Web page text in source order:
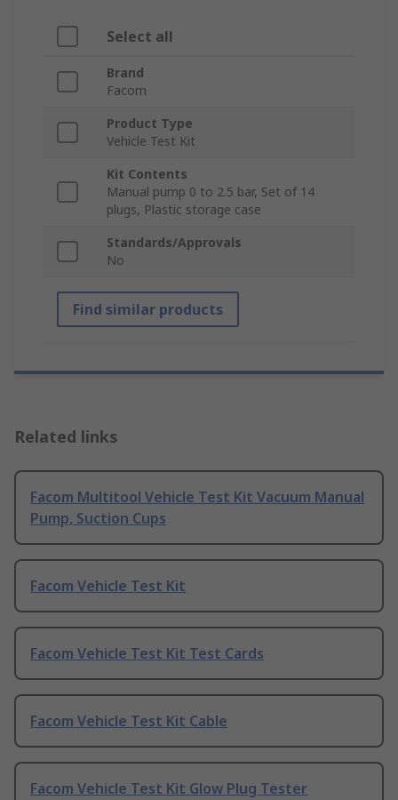
Select all
Brand
Facom
Product Type
Vehicle Test Kit
Kit Contents
Manual pump 0 to 2.5 bar, Set of 14
plugs, Plastic storage case
Standards/Approvals
No
Find similar products
Related links
Facom Multitool Vehicle Test Kit Vacuum Manual
Pump, Suction Cups
Facom Vehicle Test Kit
Facom Vehicle Test Kit Test Cards
Facom Vehicle Test Kit Cable
Facom Vehicle Test Kit Glow Plug Tester